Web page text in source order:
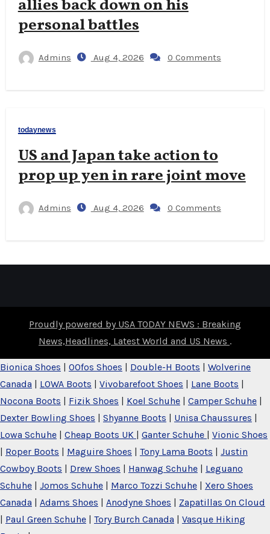
allies back down on his
personal battles
Admins Aug 4, 2026 0 Comments
todaynews
US and Japan take action to
prop up yen in rare joint move
Admins Aug 4, 2026 0 Comments
Proudly powered by USA TODAY NEWS : Breaking
News,Headlines, Latest World and US News .
Bionica Shoes | OOfos Shoes | Double-H Boots | Wolverine
Canada | LOWA Boots | Vivobarefoot Shoes | Lane Boots |
Nocona Boots | Fizik Shoes | Koel Schuhe | Camper Schuhe |
Dexter Bowling Shoes | Shyanne Boots | Unisa Chaussures |
Lowa Schuhe | Cheap Boots UK | Ganter Schuhe | Vionic Shoes
| Roper Boots | Maguire Shoes | Tony Lama Boots | Justin
Cowboy Boots | Drew Shoes | Hanwag Schuhe | Leguano
Schuhe | Jomos Schuhe | Marco Tozzi Schuhe | Xero Shoes
Canada | Adams Shoes | Anodyne Shoes | Zapatillas On Cloud
| Paul Green Schuhe | Tory Burch Canada | Vasque Hiking